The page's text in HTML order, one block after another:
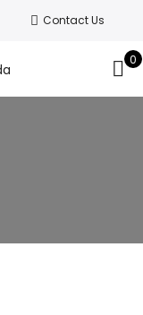
Contact Us
0